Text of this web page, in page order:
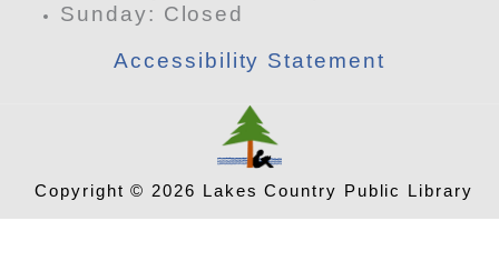
​Sunday: Closed
Accessibility Statement
Copyright © 2026 Lakes Country Public Library